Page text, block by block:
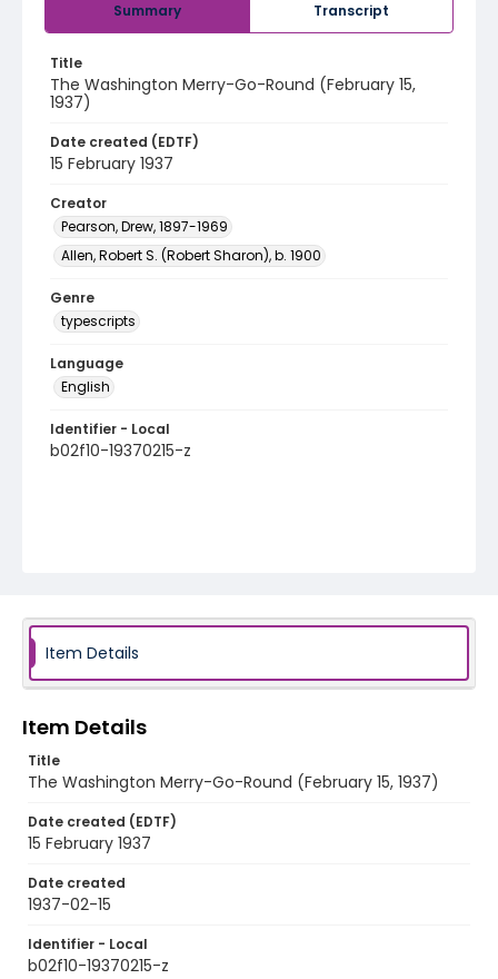
Summary Transcript
Title
The Washington Merry-Go-Round (February 15,
1937)
Date created (EDTF)
15 February 1937
Creator
Pearson, Drew, 1897-1969
Allen, Robert S. (Robert Sharon), b. 1900
Genre
typescripts
Language
English
Identifier - Local
b02f10-19370215-z
Item Details
Item Details
Title
The Washington Merry-Go-Round (February 15, 1937)
Date created (EDTF)
15 February 1937
Date created
1937-02-15
Identifier - Local
b02f10-19370215-z